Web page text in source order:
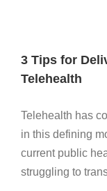
3 Tips for
Telehealth
Telehealth has
in this defining
current public
struggling to